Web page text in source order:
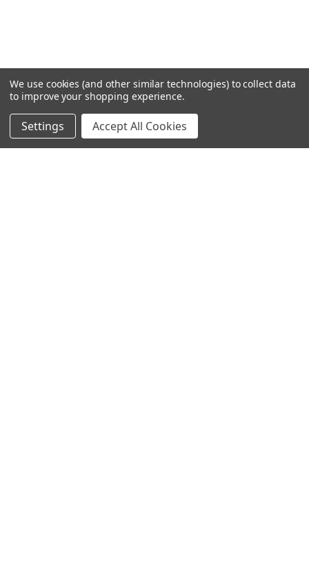
We use cookies (and other similar technologies) to collect data
to improve your shopping experience.
Settings Accept All Cookies